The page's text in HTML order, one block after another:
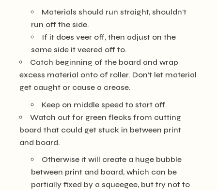
Materials should run straight, shouldn’t
run off the side.
If it does veer off, then adjust on the
same side it veered off to.
Catch beginning of the board and wrap
excess material onto of roller. Don’t let material
get caught or cause a crease.
Keep on middle speed to start off.
Watch out for green flecks from cutting
board that could get stuck in between print
and board.
Otherwise it will create a huge bubble
between print and board, which can be
partially fixed by a squeegee, but try not to